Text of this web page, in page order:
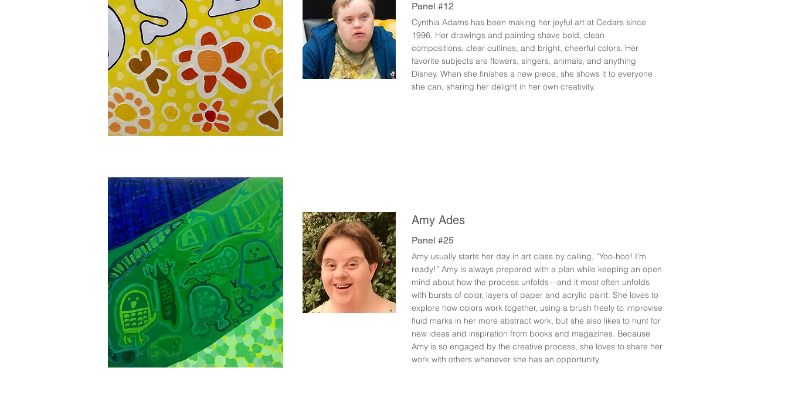
Panel #12
Cynthia Adams has been making her joyful art at Cedars since
1996. Her drawings and painting shave bold, clean
compositions, clear outlines, and bright, cheerful colors. Her
favorite subjects are flowers, singers, animals, and anything
Disney. When she finishes a new piece, she shows it to everyone
she can, sharing her delight in her own creativity.
Amy Ades
Panel #25
Amy usually starts her day in art class by calling, “Yoo-hoo! I’m
ready!” Amy is always prepared with a plan while keeping an open
mind about how the process unfolds—and it most often unfolds
with bursts of color, layers of paper and acrylic paint. She loves to
explore how colors work together, using a brush freely to improvise
fluid marks in her more abstract work, but she also likes to hunt for
new ideas and inspiration from books and magazines. Because
Amy is so engaged by the creative process, she loves to share her
work with others whenever she has an opportunity.